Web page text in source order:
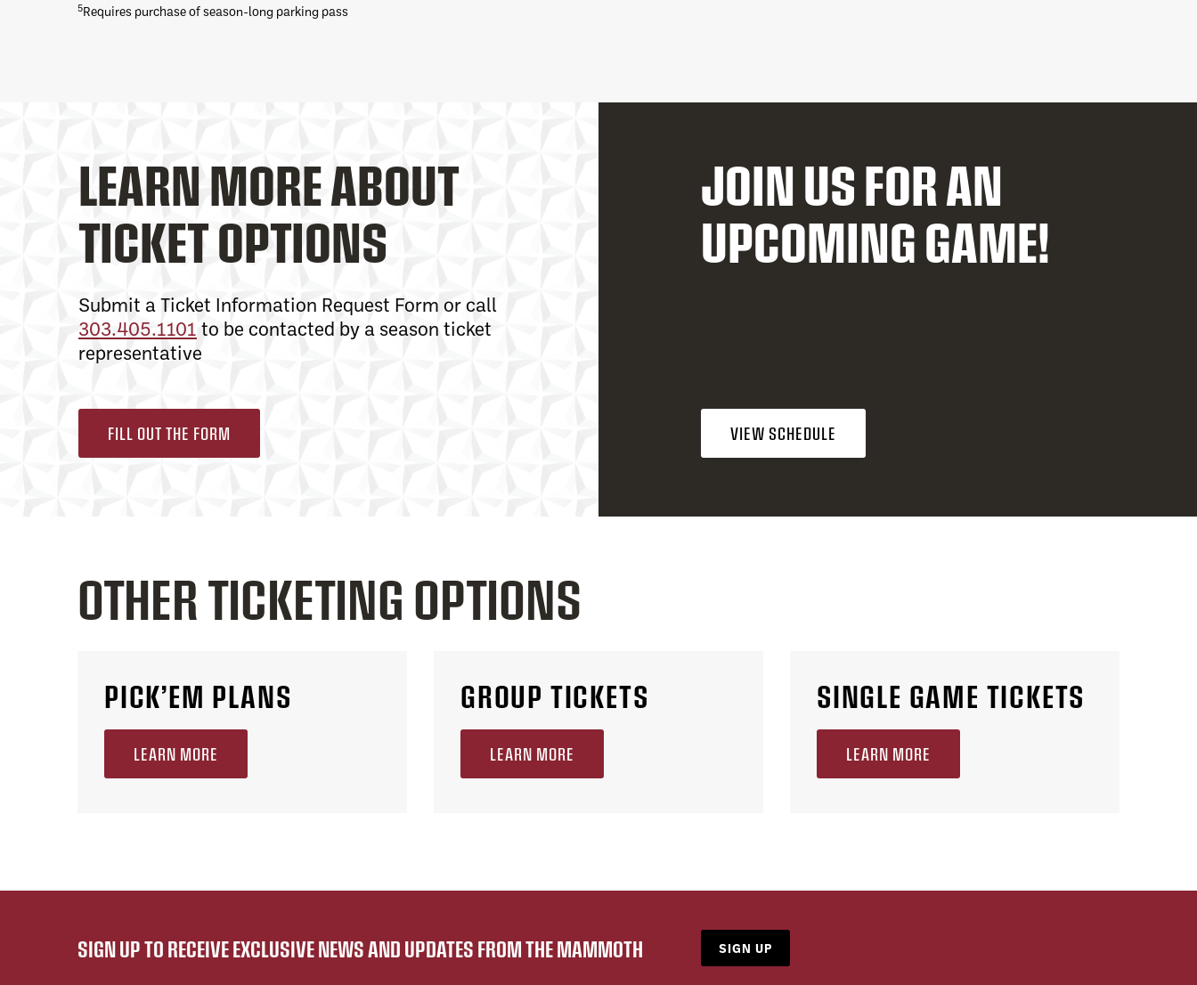
5Requires purchase of season-long parking pass
LEARN MORE ABOUT
TICKET OPTIONS
Submit a Ticket Information Request Form or call
303.405.1101 to be contacted by a season ticket
representative
FILL OUT THE FORM
JOIN US FOR AN
UPCOMING GAME!
VIEW SCHEDULE
OTHER TICKETING OPTIONS
PICK’EM PLANS
LEARN MORE
GROUP TICKETS
LEARN MORE
SINGLE GAME TICKETS
LEARN MORE
SIGN UP TO RECEIVE EXCLUSIVE NEWS AND UPDATES FROM THE MAMMOTH SIGN UP